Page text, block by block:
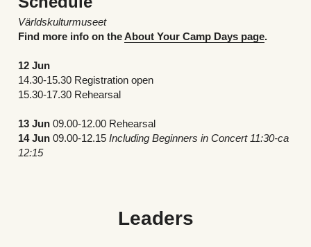
Världskulturmuseet
Find more info on the About Your Camp Days page.
12 Jun
14.30-15.30 Registration open
15.30-17.30 Rehearsal
13 Jun
14 Jun 09.00-12.15 Including Beginners in Concert 11:30-ca
12:15
Leaders